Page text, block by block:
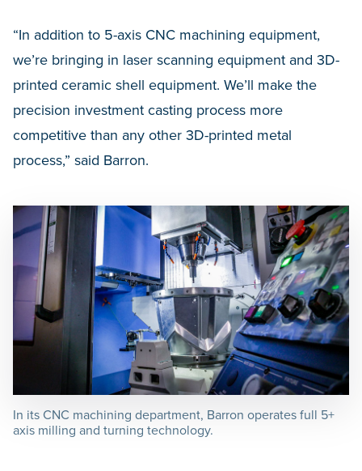
“In addition to 5-axis CNC machining equipment,
we’re bringing in laser scanning equipment and 3D-
printed ceramic shell equipment. We’ll make the
precision investment casting process more
competitive than any other 3D-printed metal
process,” said Barron.
In its CNC machining department, Barron operates full 5+
axis milling and turning technology.